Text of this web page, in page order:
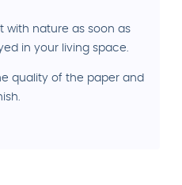
with nature as soon as
in your living space.
quality of the paper and